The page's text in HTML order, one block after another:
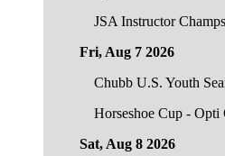
JSA Instructor
Fri, Aug 7 2026
Chubb U.S. Youth
Horseshoe Cup - Opti
Sat, Aug 8 2026